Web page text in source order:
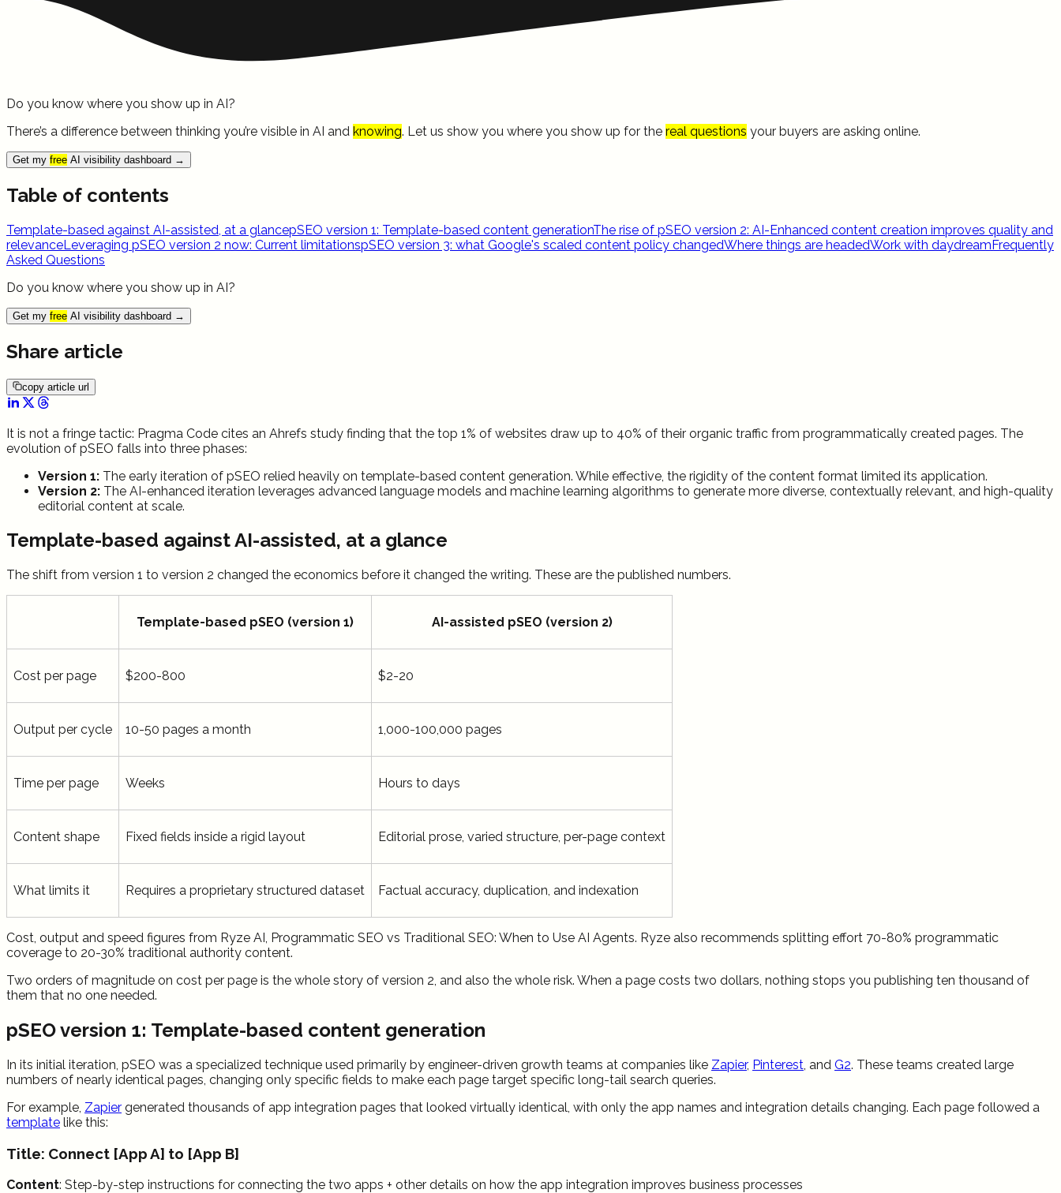
Do you know where you show up in AI?
There’s a difference between thinking you’re visible in AI and knowing. Let us show you where you show up for the real questions your buyers are asking online.
Get my free AI visibility dashboard →
Table of contents
Template-based against AI-assisted, at a glancepSEO version 1: Template-based content generationThe rise of pSEO version 2: AI-Enhanced content creation improves quality and
relevanceLeveraging pSEO version 2 now: Current limitationspSEO version 3: what Google's scaled content policy changedWhere things are headedWork with daydreamFrequently
Asked Questions
Do you know where you show up in AI?
Get my free AI visibility dashboard →
Share article
copy article url
It is not a fringe tactic: Pragma Code cites an Ahrefs study finding that the top 1% of websites draw up to 40% of their organic traffic from programmatically created pages. The
evolution of pSEO falls into three phases:
Version 1: The early iteration of pSEO relied heavily on template-based content generation. While effective, the rigidity of the content format limited its application.
Version 2: The AI-enhanced iteration leverages advanced language models and machine learning algorithms to generate more diverse, contextually relevant, and high-quality
editorial content at scale.
Template-based against AI-assisted, at a glance
The shift from version 1 to version 2 changed the economics before it changed the writing. These are the published numbers.
Template-based pSEO (version 1) AI-assisted pSEO (version 2)
Cost per page $200-800 $2-20
Output per cycle 10-50 pages a month 1,000-100,000 pages
Time per page Weeks Hours to days
Content shape Fixed fields inside a rigid layout Editorial prose, varied structure, per-page context
What limits it Requires a proprietary structured dataset Factual accuracy, duplication, and indexation
Cost, output and speed figures from Ryze AI, Programmatic SEO vs Traditional SEO: When to Use AI Agents. Ryze also recommends splitting effort 70-80% programmatic
coverage to 20-30% traditional authority content.
Two orders of magnitude on cost per page is the whole story of version 2, and also the whole risk. When a page costs two dollars, nothing stops you publishing ten thousand of
them that no one needed.
pSEO version 1: Template-based content generation
In its initial iteration, pSEO was a specialized technique used primarily by engineer-driven growth teams at companies like Zapier, Pinterest, and G2. These teams created large
numbers of nearly identical pages, changing only specific fields to make each page target specific long-tail search queries.
For example, Zapier generated thousands of app integration pages that looked virtually identical, with only the app names and integration details changing. Each page followed a
template like this:
Title: Connect [App A] to [App B]
Content: Step-by-step instructions for connecting the two apps + other details on how the app integration improves business processes